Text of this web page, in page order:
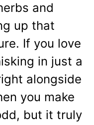
and
up that
If you love
in just a
alongside
you make
but it truly